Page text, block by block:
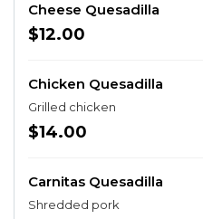
Cheese Quesadilla
$12.00
Chicken Quesadilla
Grilled chicken
$14.00
Carnitas Quesadilla
Shredded pork